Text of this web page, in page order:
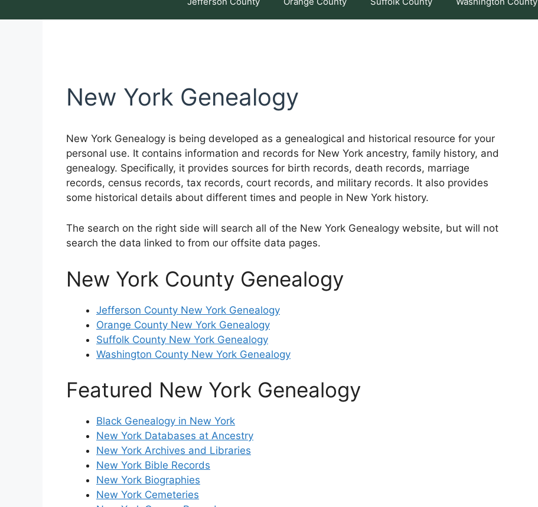
New York Genealogy
New York Genealogy is being developed as a genealogical and historical resource for your
personal use. It contains information and records for New York ancestry, family history, and
genealogy. Specifically, it provides sources for birth records, death records, marriage
records, census records, tax records, court records, and military records. It also provides
some historical details about different times and people in New York history.
The search on the right side will search all of the New York Genealogy website, but will not
search the data linked to from our offsite data pages.
New York County Genealogy
Jefferson County New York Genealogy
Orange County New York Genealogy
Suffolk County New York Genealogy
Washington County New York Genealogy
Featured New York Genealogy
Black Genealogy in New York
New York Databases at Ancestry
New York Archives and Libraries
New York Bible Records
New York Biographies
New York Cemeteries